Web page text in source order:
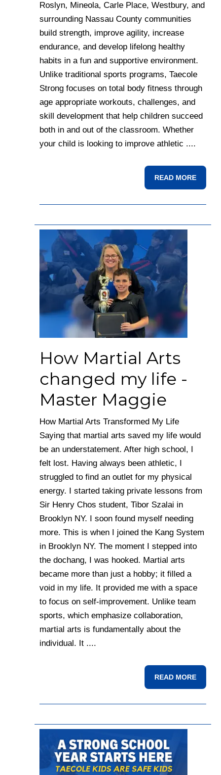
Roslyn, Mineola, Carle Place, Westbury, and
surrounding Nassau County communities
build strength, improve agility, increase
endurance, and develop lifelong healthy
habits in a fun and supportive environment.
Unlike traditional sports programs, Taecole
Strong focuses on total body fitness through
age appropriate workouts, challenges, and
skill development that help children succeed
both in and out of the classroom. Whether
your child is looking to improve athletic ....
READ MORE
How Martial Arts
changed my life -
Master Maggie
How Martial Arts Transformed My Life
Saying that martial arts saved my life would
be an understatement. After high school, I
felt lost. Having always been athletic, I
struggled to find an outlet for my physical
energy. I started taking private lessons from
Sir Henry Chos student, Tibor Szalai in
Brooklyn NY. I soon found myself needing
more. This is when I joined the Kang System
in Brooklyn NY. The moment I stepped into
the dochang, I was hooked. Martial arts
became more than just a hobby; it filled a
void in my life. It provided me with a space
to focus on self-improvement. Unlike team
sports, which emphasize collaboration,
martial arts is fundamentally about the
individual. It ....
READ MORE